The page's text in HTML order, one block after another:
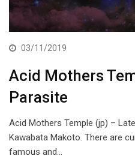
03/11/2019
Acid Mothers
Parasite
Acid Mothers Temple (jp) –
Kawabata Makoto. There are
famous and…